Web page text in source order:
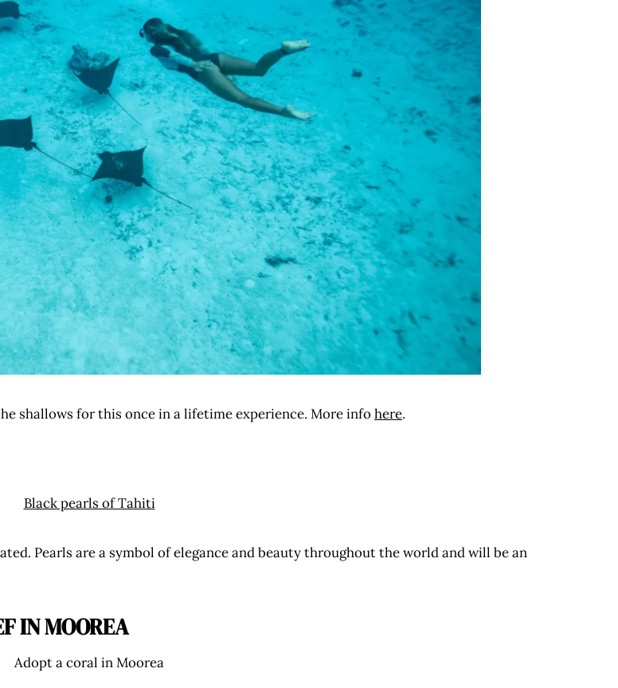
shallows for this once in a lifetime experience. More info here.
Pearls are a symbol of elegance and beauty throughout the world and will be an
IN MOOREA